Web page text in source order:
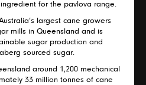
for the pavlova range.
largest cane growers
mills in Queensland and is
sugar production and
sourced sugar.
around 1,200 mechanical
33 million tonnes of cane